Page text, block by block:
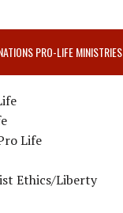
PRO-LIFE MINISTRIES
Life
Ethics/Liberty